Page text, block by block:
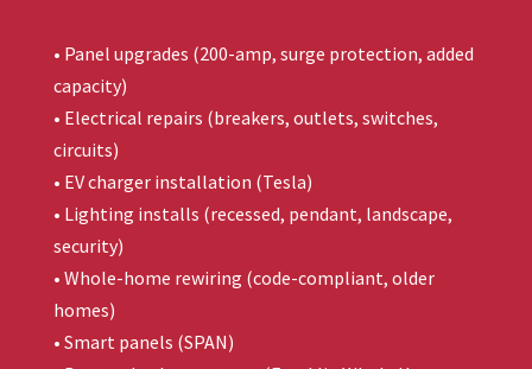
• Panel upgrades (200-amp, surge protection, added
capacity)
• Electrical repairs (breakers, outlets, switches,
circuits)
• EV charger installation (Tesla)
• Lighting installs (recessed, pendant, landscape,
security)
• Whole-home rewiring (code-compliant, older
homes)
• Smart panels (SPAN)